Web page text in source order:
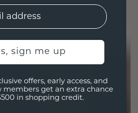
sign me up
offers, early access, and
members get an extra chance
in shopping credit.